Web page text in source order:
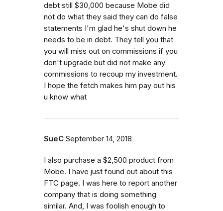
debt still $30,000 because Mobe did
not do what they said they can do false
statements I'm glad he's shut down he
needs to be in debt. They tell you that
you will miss out on commissions if you
don't upgrade but did not make any
commissions to recoup my investment.
I hope the fetch makes him pay out his
u know what
SueC September 14, 2018
I also purchase a $2,500 product from
Mobe. I have just found out about this
FTC page. I was here to report another
company that is doing something
similar. And, I was foolish enough to